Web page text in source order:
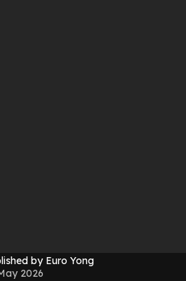
by Euro Yong
2026